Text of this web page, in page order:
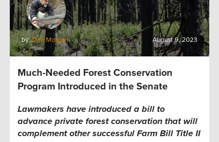
by:Dan Morgan August 9, 2023
Much-Needed Forest Conservation
Program Introduced in the Senate
Lawmakers have introduced a bill to
advance private forest conservation that will
complement other successful Farm Bill Title II